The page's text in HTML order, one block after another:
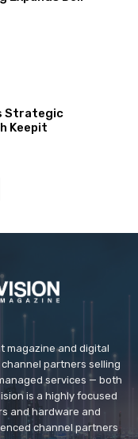
Strategic
Keepit
magazine and digital
partners selling
services — both
is a highly focused
and hardware and
channel partners